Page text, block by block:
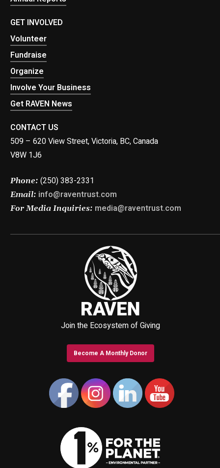
GET INVOLVED
Volunteer
Fundraise
Organize
Involve Your Business
Get RAVEN News
CONTACT US
509 – 620 View Street, Victoria, BC, Canada
V8W 1J6
Phone: (250) 383-2331
Email: info@raventrust.com
For Media Inquiries: media@raventrust.com
Join the Ecosystem of Giving
Become A Monthly Donor